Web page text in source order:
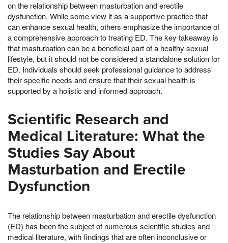
on the relationship between masturbation and erectile
dysfunction. While some view it as a supportive practice that
can enhance sexual health, others emphasize the importance of
a comprehensive approach to treating ED. The key takeaway is
that masturbation can be a beneficial part of a healthy sexual
lifestyle, but it should not be considered a standalone solution for
ED. Individuals should seek professional guidance to address
their specific needs and ensure that their sexual health is
supported by a holistic and informed approach.
Scientific Research and
Medical Literature: What the
Studies Say About
Masturbation and Erectile
Dysfunction
The relationship between masturbation and erectile dysfunction
(ED) has been the subject of numerous scientific studies and
medical literature, with findings that are often inconclusive or